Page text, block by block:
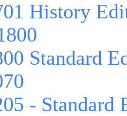
History
Standard
- Standard